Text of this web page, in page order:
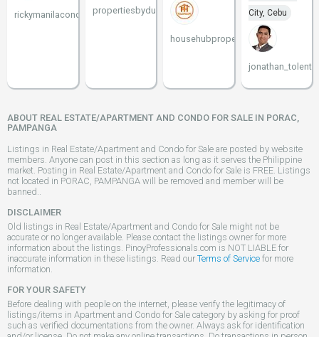
rickymanilacondo propertiesbydune
househubproperties
City, Cebu
ABOUT REAL ESTATE/APARTMENT AND CONDO FOR SALE IN PORAC,
PAMPANGA
Listings in Real Estate/Apartment and Condo for Sale are posted by website
members. Anyone can post in this section as long as it serves the Philippine
market. Posting in Real Estate/Apartment and Condo for Sale is FREE. Listings
not located in PORAC, PAMPANGA will be removed and member will be
banned..
DISCLAIMER
Old listings in Real Estate/Apartment and Condo for Sale might not be
accurate or no longer available. Please contact the listings owner for more
information about the listings. PinoyProfessionals.com is NOT LIABLE for
inaccurate information in these listings. Read our Terms of Service for more
information.
FOR YOUR SAFETY
Before dealing with people on the internet, please verify the legitimacy of
listings/items in Apartment and Condo for Sale category by asking for proof
such as verified documentations from the owner. Always ask for identification